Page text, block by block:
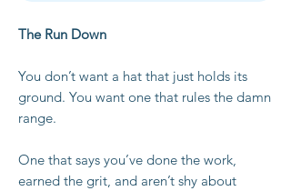
The Run Down
You don’t want a hat that just holds its
ground. You want one that rules the damn
range.
One that says you’ve done the work,
earned the grit, and aren’t shy about